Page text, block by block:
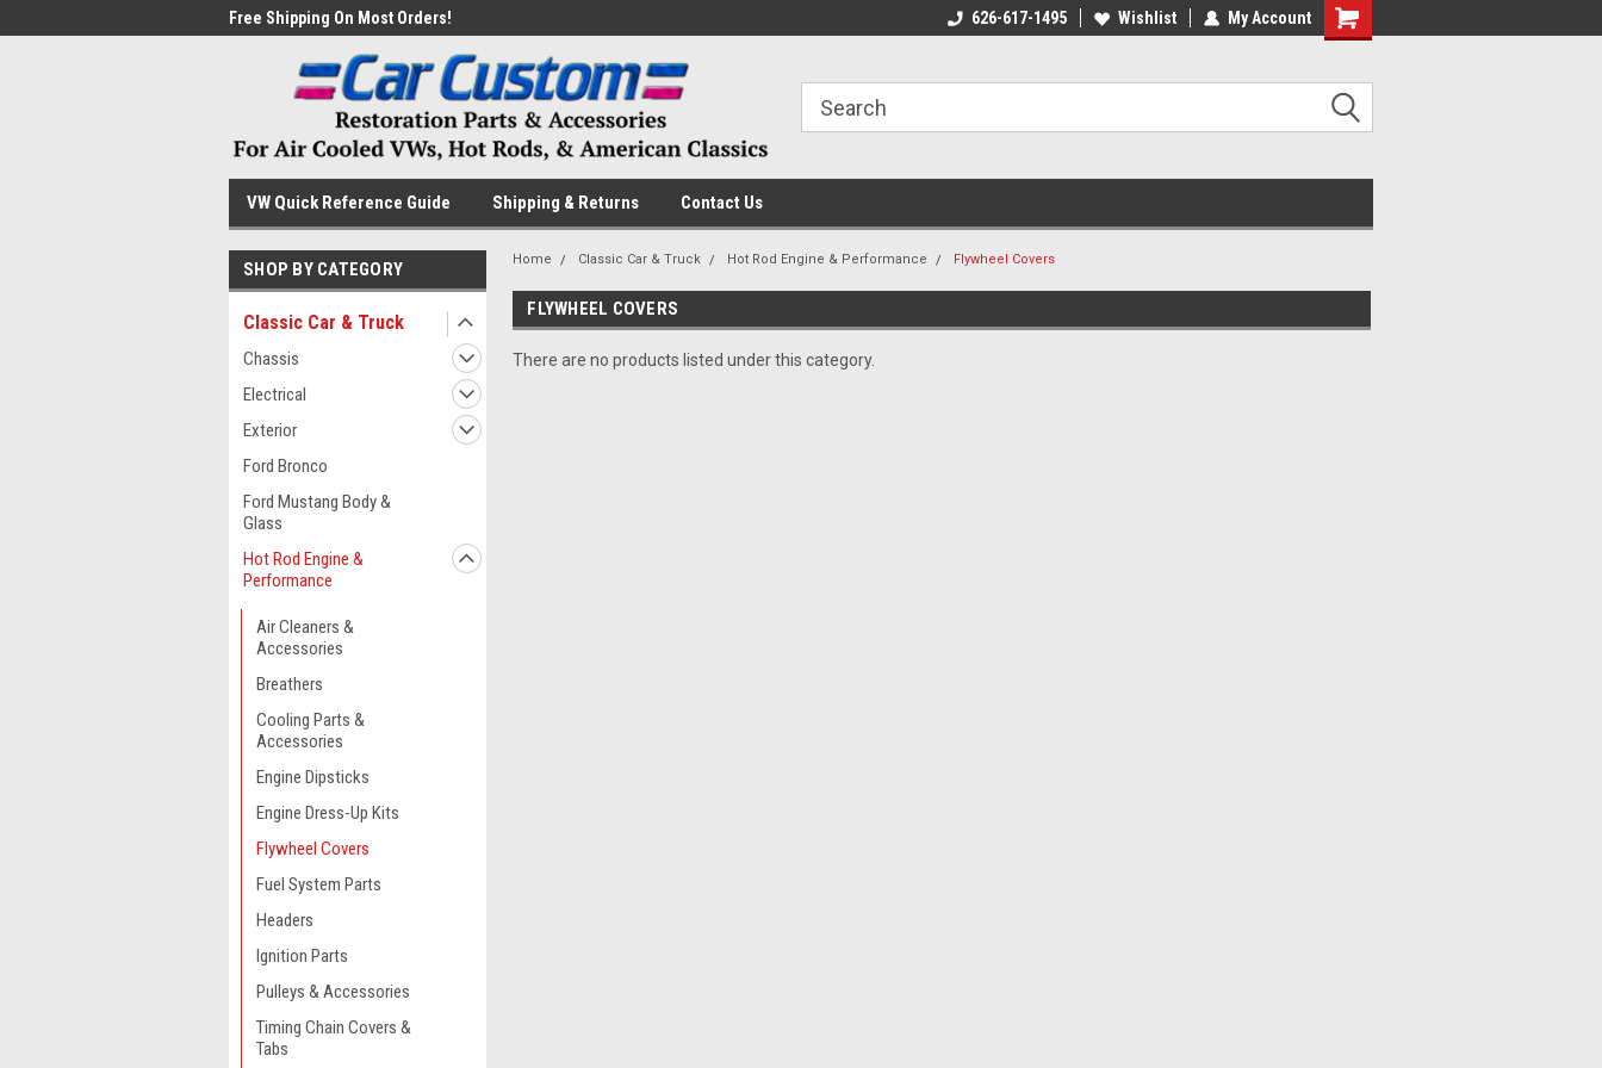
Free Shipping On Most Orders!
Welcome to the #1 Online Parts
Free Shipping On Most Orders! Have a Question? Give Us a Call!
626-617-1495 Wishlist My Account
VW Quick Reference Guide Shipping & Returns Contact Us
SHOP BY CATEGORY
Classic Car & Truck
Chassis
Electrical
Exterior
Ford Bronco
Ford Mustang Body &
Glass
Hot Rod Engine &
Performance
Air Cleaners &
Accessories
Breathers
Cooling Parts &
Accessories
Engine Dipsticks
Engine Dress-Up Kits
Flywheel Covers
Fuel System Parts
Headers
Ignition Parts
Pulleys & Accessories
Timing Chain Covers &
Tabs
Home Classic Car & Truck Hot Rod Engine & Performance Flywheel Covers
FLYWHEEL COVERS
There are no products listed under this category.